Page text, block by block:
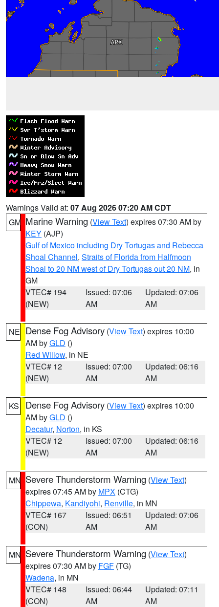
Warnings Valid at: 07 Aug 2026 07:20 AM CDT
GM Marine Warning (View Text) expires 07:30 AM by
KEY (AJP)
Gulf of Mexico including Dry Tortugas and Rebecca
Shoal Channel, Straits of Florida from Halfmoon
Shoal to 20 NM west of Dry Tortugas out 20 NM, in
GM
VTEC# 194
(NEW)
Issued: 07:06
AM
Updated: 07:06
AM
NE Dense Fog Advisory (View Text) expires 10:00
AM byGLD ()
Red Willow, in NE
VTEC# 12
(NEW)
Issued: 07:00
AM
Updated: 06:16
AM
KS Dense Fog Advisory (View Text) expires 10:00
AM byGLD ()
Decatur, Norton, in KS
VTEC# 12
(NEW)
Issued: 07:00
AM
Updated: 06:16
AM
MN Severe Thunderstorm Warning (View Text)
expires 07:45 AM by MPX (CTG)
Chippewa, Kandiyohi, Renville, in MN
VTEC# 167
(CON)
Issued: 06:51
AM
Updated: 07:06
AM
MN Severe Thunderstorm Warning (View Text)
expires 07:30 AM by FGF (TG)
Wadena, in MN
VTEC# 148
(CON)
Issued: 06:44
AM
Updated: 07:11
AM